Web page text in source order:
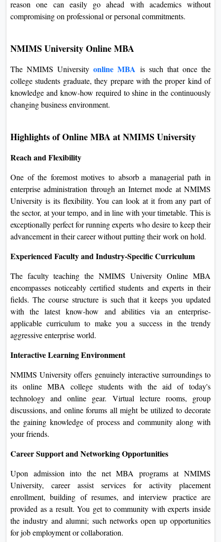
NMIMS University's online MBA is a two-year program
the reason one can easily go ahead with academics without
compromising on professional or personal commitments.
NMIMS University Online MBA
The NMIMS Universityonline MBA
of knowledge and know-how required to shine in the
continuously changing business environment.
Highlights of Online MBA at NMIMS University
Reach and Flexibility
One of the foremost motives to absorb a managerial path in
enterprise administration through an Internet mode at
NMIMS University is its flexibility. You can look at it from
any part of the sector, at your tempo, and in line with your
timetable. This is exceptionally perfect for running experts
who desire to keep their advancement in their career without
putting their work on hold.
Experienced Faculty and Industry-Specific Curriculum
The faculty teaching the NMIMS University Online MBA
encompasses noticeably certified students and experts in
their fields. The course structure is such that it keeps you
updated with the latest know-how and abilities via an
enterprise-applicable curriculum to make you a success in
the trendy aggressive enterprise world.
Interactive Learning Environment
NMIMS University offers genuinely interactive
surroundings to its online MBA college students with the aid
of today's technology and online gear. Virtual lecture rooms,
group discussions, and online forums all might be utilized to
decorate the gaining knowledge of process and community
along with your friends.
Career Support and Networking Opportunities
Upon admission into the net MBA programs at NMIMS
University, career assist services for activity placement